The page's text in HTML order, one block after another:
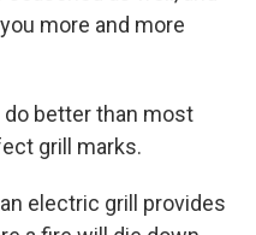
more and more
better than most
grill marks.
electric grill provides